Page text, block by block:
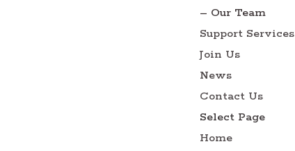
– Our Team
Support Services
Join Us
News
Contact Us
Select Page
Home